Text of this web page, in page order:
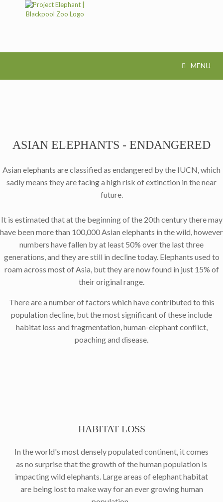
MENU
ASIAN ELEPHANTS - ENDANGERED
Asian elephants are classified as endangered by the IUCN, which
sadly means they are facing a high risk of extinction in the near
future.
It is estimated that at the beginning of the 20th century there may
have been more than 100,000 Asian elephants in the wild, however
numbers have fallen by at least 50% over the last three
generations, and they are still in decline today. Elephants used to
roam across most of Asia, but they are now found in just 15% of
their original range.
There are a number of factors which have contributed to this
population decline, but the most significant of these include
habitat loss and fragmentation, human-elephant conflict,
poaching and disease.
HABITAT LOSS
In the world's most densely populated continent, it comes
as no surprise that the growth of the human population is
impacting wild elephants. Large areas of elephant habitat
are being lost to make way for an ever growing human